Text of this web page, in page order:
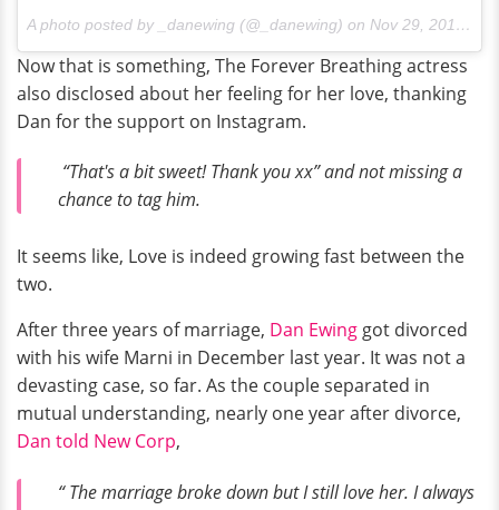
A photo posted by _danewing (@_danewing) on Nov 29, 2016 at 1:09am PST
Now that is something, The Forever Breathing actress
also disclosed about her feeling for her love, thanking
Dan for the support on Instagram.
“That's a bit sweet! Thank you xx” and not missing a
chance to tag him.
It seems like, Love is indeed growing fast between the
two.
After three years of marriage, Dan Ewing got divorced
with his wife Marni in December last year. It was not a
devasting case, so far. As the couple separated in
mutual understanding, nearly one year after divorce,
Dan told New Corp,
“ The marriage broke down but I still love her. I always